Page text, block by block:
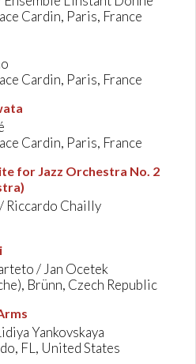
Cardin, Paris, France
Cardin, Paris, France
Cardin, Paris, France
for Jazz Orchestra No. 2
Riccardo Chailly
/ Jan Ocetek
Brünn, Czech Republic
Yankovskaya
FL, United States